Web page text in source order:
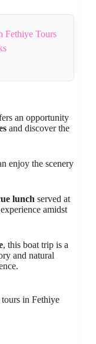
Fethiye Tours
an opportunity
and discover the
enjoy the scenery
lunch served at
amidst
, this boat trip is a
and natural
in Fethiye